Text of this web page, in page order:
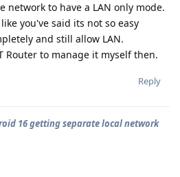
network to have a LAN only mode.
you've said its not so easy
and still allow LAN.
Router to manage it myself then.
Reply
16 getting separate local network